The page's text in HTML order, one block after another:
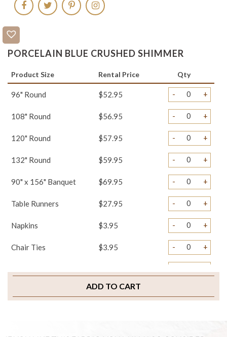
PORCELAIN BLUE CRUSHED SHIMMER
Product Size Rental Price Qty
96" Round $52.95 - +
108" Round $56.95 - +
120" Round $57.95 - +
132" Round $59.95 - +
90" x 156" Banquet $69.95 - +
Table Runners $27.95 - +
Napkins $3.95 - +
Chair Ties $3.95 - +
ADD TO CART